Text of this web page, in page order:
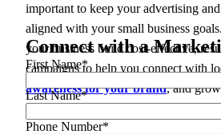
important to keep your advertising
aligned with your small business
your business build cost-effective,
campaigns to help you connect with
awareness for your brand, and
2023 and beyond.
Connect with a
First Name*
Last Name*
Phone Number*